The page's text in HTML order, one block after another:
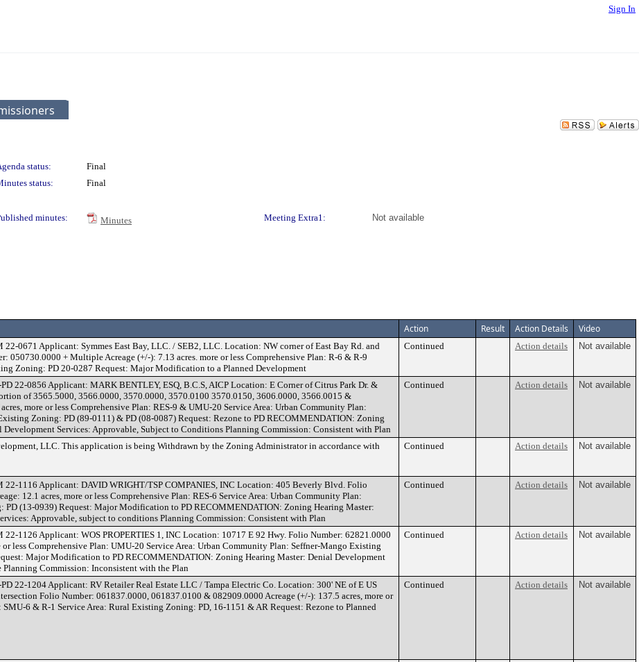
Sign In
status:
Final
status:
Final
minutes: Minutes Meeting Extra1:
Not available
Action Result Action Details Video
0671 Applicant: Symmes East Bay, LLC. / SEB2, LLC. Location: NW corner of East Bay Rd. and
050730.0000 + Multiple Acreage (+/-): 7.13 acres. more or less Comprehensive Plan: R-6 & R-9
Zoning: PD 20-0287 Request: Major Modification to a Planned Development
Continued Action details Not available
22-0856 Applicant: MARK BENTLEY, ESQ, B.C.S, AICP Location: E Corner of Citrus Park Dr. &
of 3565.5000, 3566.0000, 3570.0000, 3570.0100 3570.0150, 3606.0000, 3566.0015 &
more or less Comprehensive Plan: RES-9 & UMU-20 Service Area: Urban Community Plan:
Zoning: PD (89-0111) & PD (08-0087) Request: Rezone to PD RECOMMENDATION: Zoning
Development Services: Approvable, Subject to Conditions Planning Commission: Consistent with Plan
Continued Action details Not available
LLC. This application is being Withdrawn by the Zoning Administrator in accordance with
Continued Action details Not available
1116 Applicant: DAVID WRIGHT/TSP COMPANIES, INC Location: 405 Beverly Blvd. Folio
12.1 acres, more or less Comprehensive Plan: RES-6 Service Area: Urban Community Plan:
PD (13-0939) Request: Major Modification to PD RECOMMENDATION: Zoning Hearing Master:
Approvable, subject to conditions Planning Commission: Consistent with Plan
Continued Action details Not available
1126 Applicant: WOS PROPERTIES 1, INC Location: 10717 E 92 Hwy. Folio Number: 62821.0000
or less Comprehensive Plan: UMU-20 Service Area: Urban Community Plan: Seffner-Mango Existing
Major Modification to PD RECOMMENDATION: Zoning Hearing Master: Denial Development
Planning Commission: Inconsistent with the Plan
Continued Action details Not available
22-1204 Applicant: RV Retailer Real Estate LLC / Tampa Electric Co. Location: 300' NE of E US
Folio Number: 061837.0000, 061837.0100 & 082909.0000 Acreage (+/-): 137.5 acres, more or
SMU-6 & R-1 Service Area: Rural Existing Zoning: PD, 16-1151 & AR Request: Rezone to Planned
Continued Action details Not available